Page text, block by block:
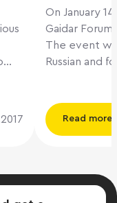
On January
Gaidar
The event
Russian and
community.
to discussing
obstacles to
attracting
Read more